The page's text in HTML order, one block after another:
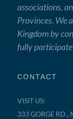
associations,
Provinces. We
Kingdom by
fully
CONTACT
VISIT US:
333 GORGE RD.,